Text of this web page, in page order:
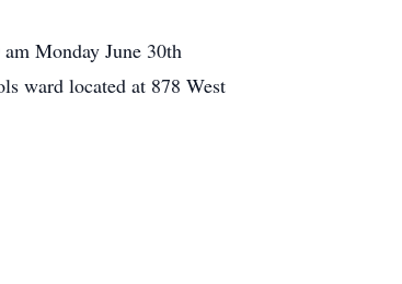
Monday June 30th
ward located at 878 West